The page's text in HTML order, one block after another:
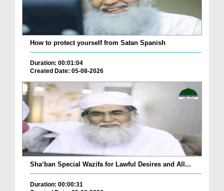
How to protect yourself from Satan Spanish
Duration: 00:01:04
Created Date: 05-08-2026
Sha‘ban Special Wazifa for Lawful Desires and All...
Duration: 00:00:31